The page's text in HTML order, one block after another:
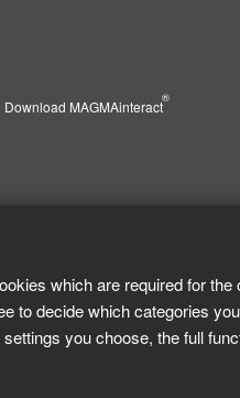
Download MAGMAinteract
®
which are required for
to decide which categories
you choose, the full